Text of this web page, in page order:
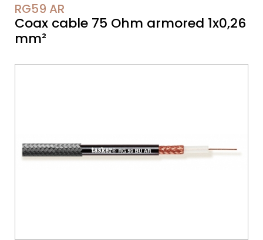
RG59 AR
Coax cable 75 Ohm armored 1x0,26
mm²